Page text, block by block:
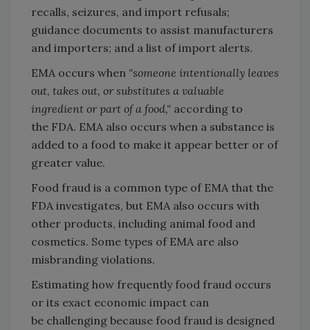
recalls, seizures, and import refusals;
guidance documents to assist manufacturers
and importers; and a list of import alerts.
EMA occurs when "someone intentionally leaves
out, takes out, or substitutes a valuable
ingredient or part of a food," according to
the FDA. EMA also occurs when a substance is
added to a food to make it appear better or of
greater value.
Food fraud is a common type of EMA that the
FDA investigates, but EMA also occurs with
other products, including animal food and
cosmetics. Some types of EMA are also
misbranding violations.
Estimating how frequently food fraud occurs
or its exact economic impact can
be challenging because food fraud is designed